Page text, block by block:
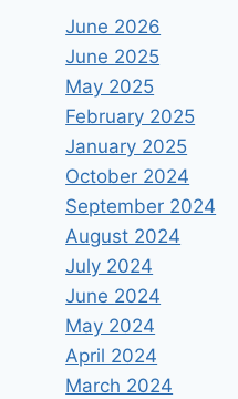
June 2026
June 2025
May 2025
February 2025
January 2025
October 2024
September 2024
August 2024
July 2024
June 2024
May 2024
April 2024
March 2024